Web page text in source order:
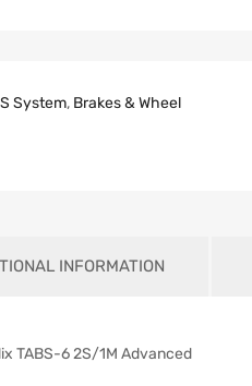
System, Brakes & Wheel
INFORMATION
TABS-6 2S/1M Advanced